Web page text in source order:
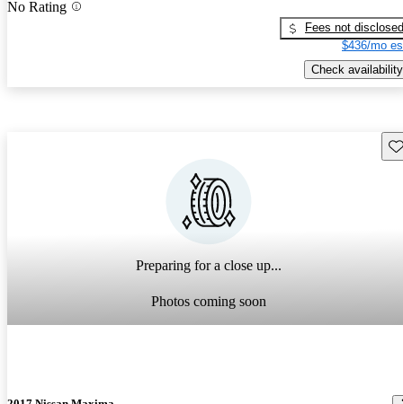
No Rating
Fees not disclosed
$436/mo
Check availability
Preparing for a close up...
Photos coming soon